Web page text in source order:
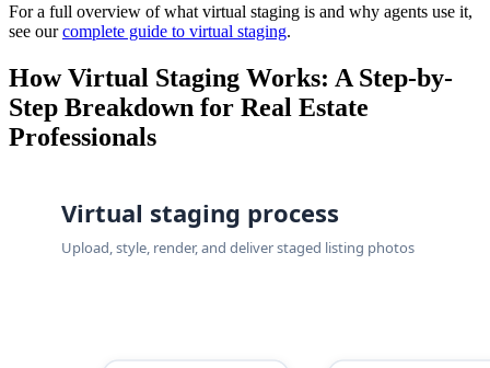
For a full overview of what virtual staging is and why agents use it,
see ourcomplete guide to virtual staging.
How Virtual Staging Works: A Step-by-
Step Breakdown for Real Estate
Professionals